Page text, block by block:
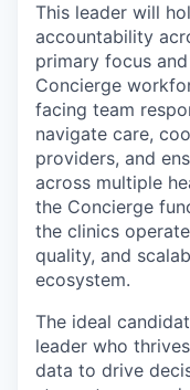
This leader will
accountability
primary focus
Concierge
facing team
navigate care,
providers, and
across multiple
the Concierge
the clinics
quality, and
ecosystem.
The ideal
leader who
data to drive